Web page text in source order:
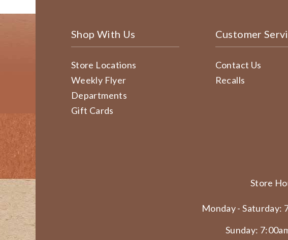
Shop With Us
Store Locations
Weekly Flyer
Departments
Gift Cards
Customer
Contact Us
Recalls
Store
Monday - Saturday:
Sunday: